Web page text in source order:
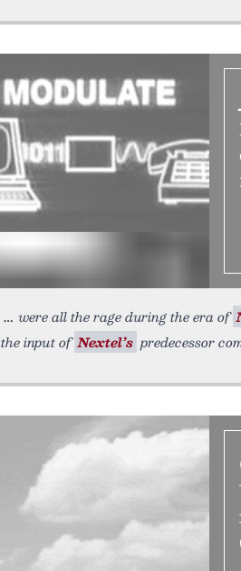
were all the rage during the era of
the input of Nextel’s predecessor